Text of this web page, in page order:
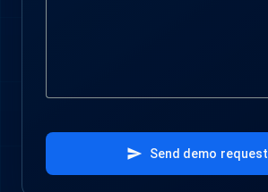
send Send demo request